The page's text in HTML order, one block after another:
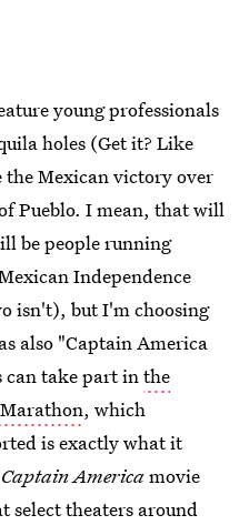
young professionals
holes (Get it? Like
the Mexican victory over
Pueblo. I mean, that will
be people running
Independence
isn't), but I'm choosing
also "Captain America
can take part inthe
Marathon, which
is exactly what it
Captain Americamovie
select theaters around